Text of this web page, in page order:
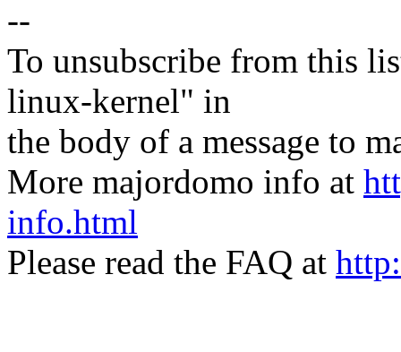
--
To unsubscribe from this
linux-kernel" in
the body of a message to
More majordomo info at
info.html
Please read the FAQ at